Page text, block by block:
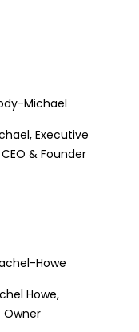
Executive
& Founder
Howe,
Owner